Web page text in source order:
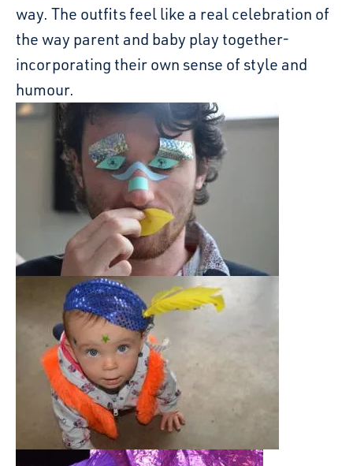
way. The outfits feel like a real celebration of
the way parent and baby play together-
incorporating their own sense of style and
humour.